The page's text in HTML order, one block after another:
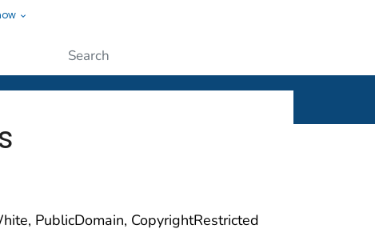
PublicDomain, CopyrightRestricted